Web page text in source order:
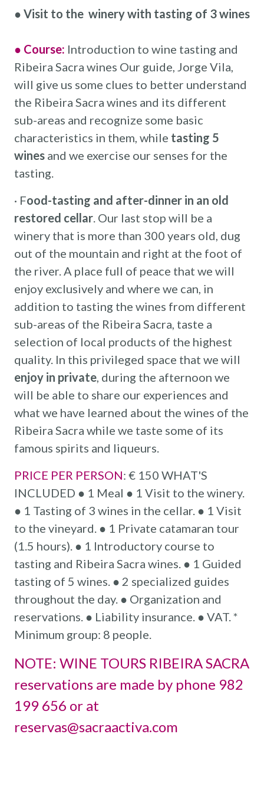
● Visit to the winery with tasting of 3 wines
● Course: Introduction to wine tasting and
Ribeira Sacra wines Our guide, Jorge Vila,
will give us some clues to better understand
the Ribeira Sacra wines and its different
sub-areas and recognize some basic
characteristics in them, while tasting 5
wines and we exercise our senses for the
tasting.
· Food-tasting and after-dinner in an old
restored cellar. Our last stop will be a
winery that is more than 300 years old, dug
out of the mountain and right at the foot of
the river. A place full of peace that we will
enjoy exclusively and where we can, in
addition to tasting the wines from different
sub-areas of the Ribeira Sacra, taste a
selection of local products of the highest
quality. In this privileged space that we will
enjoy in private, during the afternoon we
will be able to share our experiences and
what we have learned about the wines of the
Ribeira Sacra while we taste some of its
famous spirits and liqueurs.
PRICE PER PERSON: € 150 WHAT'S
INCLUDED ● 1 Meal ● 1 Visit to the winery.
● 1 Tasting of 3 wines in the cellar. ● 1 Visit
to the vineyard. ● 1 Private catamaran tour
(1.5 hours). ● 1 Introductory course to
tasting and Ribeira Sacra wines. ● 1 Guided
tasting of 5 wines. ● 2 specialized guides
throughout the day. ● Organization and
reservations. ● Liability insurance. ● VAT. *
Minimum group: 8 people.
NOTE: WINE TOURS RIBEIRA SACRA
reservations are made by phone 982
199 656 or at
reservas@sacraactiva.com